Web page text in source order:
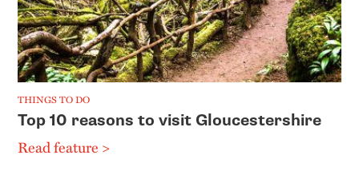
THINGS TO DO
Top 10 reasons to visit Gloucestershire
Read feature >